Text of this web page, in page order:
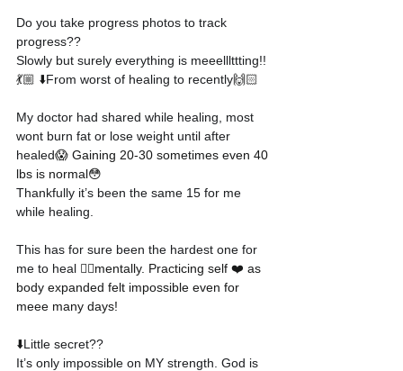
Do you take progress photos to track
progress??
Slowly but surely everything is meeelllttting!!
💃🏼 ⬇️From worst of healing to recently🙌🏻
My doctor had shared while healing, most
wont burn fat or lose weight until after
healed😱 Gaining 20-30 sometimes even 40
lbs is normal😳
Thankfully it’s been the same 15 for me
while healing.
This has for sure been the hardest one for
me to heal 👉🏻mentally. Practicing self ❤️ as
body expanded felt impossible even for
meee many days!
⬇️Little secret??
It’s only impossible on MY strength. God is